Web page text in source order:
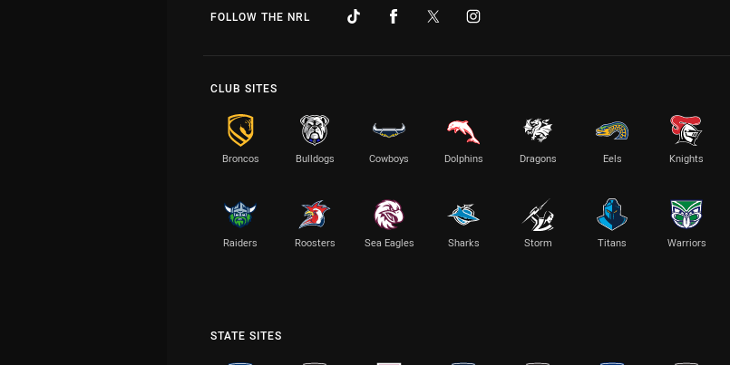
FOLLOW THE NRL
CLUB SITES
Broncos Bulldogs Cowboys Dolphins Dragons Eels Knights
Raiders Roosters Sea Eagles Sharks Storm Titans Warriors
STATE SITES